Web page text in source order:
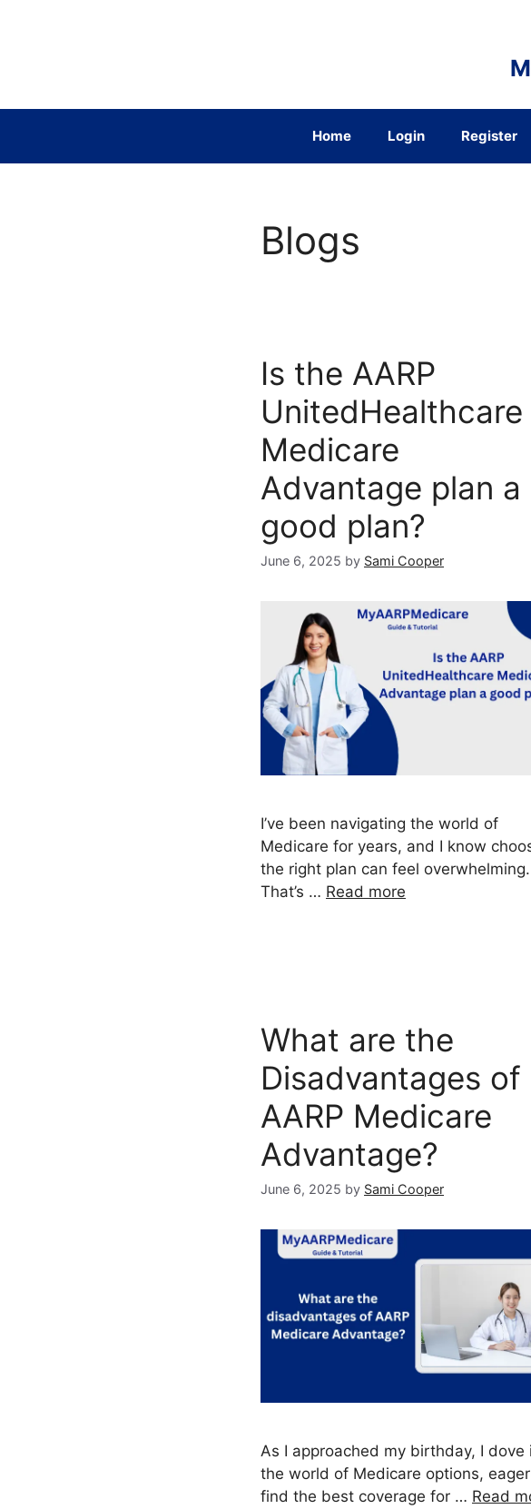
Home Login Register
Blogs
Is the AARP
UnitedHealthcare
Medicare
Advantage plan a
good plan?
June 6, 2025 by Sami Cooper
I’ve been navigating the world of
Medicare for years, and I know
the right plan can feel overwhelming.
That’s … Read more
What are the
Disadvantages of
AARP Medicare
Advantage?
June 6, 2025 by Sami Cooper
As I approached my birthday, I dove
the world of Medicare options,
find the best coverage for … Read